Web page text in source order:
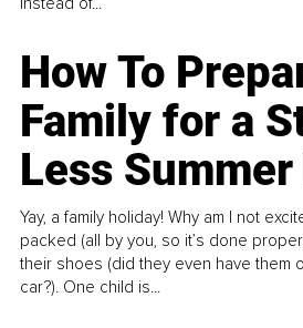
How To
Family for a
Less
Yay, a family holiday! Why am I not
packed (all by you, so it’s done
their shoes (did they even have them
car?). One child is...